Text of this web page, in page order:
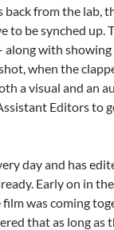
from the lab,
to be synched up.
along with showing
when the
a visual and an
Editors to
day and has
Early on in
was coming
that as long as